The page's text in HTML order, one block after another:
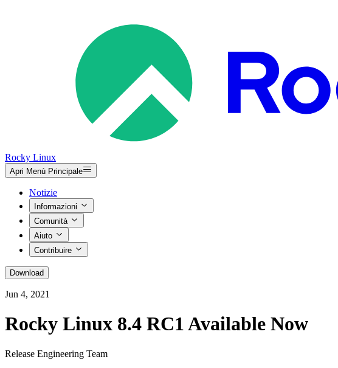
Rocky Linux
Apri Menù Principale
Notizie
Informazioni
Comunità
Aiuto
Contribuire
Download
Jun 4, 2021
Rocky Linux 8.4 RC1 Available Now
Release Engineering Team